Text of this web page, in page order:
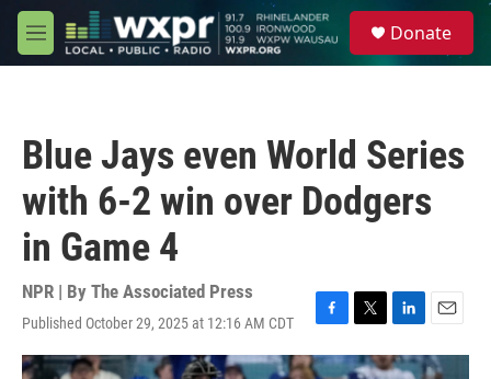
Skip to main content
M
e
Donate
Blue Jays even World Series
with 6-2 win over Dodgers
in Game 4
NPR | By The Associated Press
Published October 29, 2025 at 12:16 AM CDT
F
a
c
T
w
i
L
i
n
E
m
a